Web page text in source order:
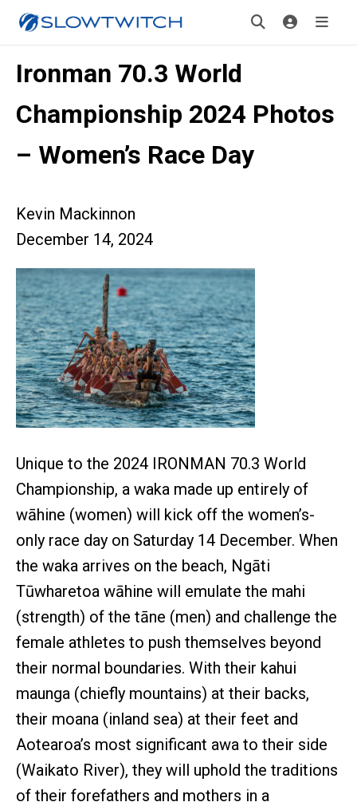
Ironman 70.3 World
Championship 2024 Photos
– Women’s Race Day
Kevin Mackinnon
December 14, 2024
Unique to the 2024 IRONMAN 70.3 World
Championship, a waka made up entirely of
wāhine (women) will kick off the women’s-
only race day on Saturday 14 December. When
the waka arrives on the beach, Ngāti
Tūwharetoa wāhine will emulate the mahi
(strength) of the tāne (men) and challenge the
female athletes to push themselves beyond
their normal boundaries. With their kahui
maunga (chiefly mountains) at their backs,
their moana (inland sea) at their feet and
Aotearoa’s most significant awa to their side
(Waikato River), they will uphold the traditions
of their forefathers and mothers in a